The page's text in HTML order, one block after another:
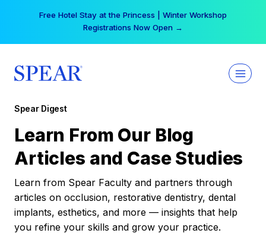
Free Hotel Stay at the Princess | Winter Workshop
Registrations Now Open →
Spear Digest
Learn From Our Blog
Articles and Case Studies
Learn from Spear Faculty and partners through
articles on occlusion, restorative dentistry, dental
implants, esthetics, and more — insights that help
you refine your skills and grow your practice.